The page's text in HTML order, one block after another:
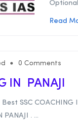
Optional
Read
0 Comments
IN PANAJI
SSC COACHING
PANAJI . ...